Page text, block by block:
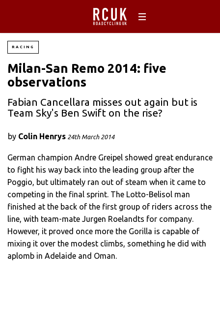
RACING
Milan-San Remo 2014: five
observations
Fabian Cancellara misses out again but is
Team Sky's Ben Swift on the rise?
by Colin Henrys 24th March 2014
German champion Andre Greipel showed great endurance
to fight his way back into the leading group after the
Poggio, but ultimately ran out of steam when it came to
competing in the final sprint. The Lotto-Belisol man
finished at the back of the first group of riders across the
line, with team-mate Jurgen Roelandts for company.
However, it proved once more the Gorilla is capable of
mixing it over the modest climbs, something he did with
aplomb in Adelaide and Oman.